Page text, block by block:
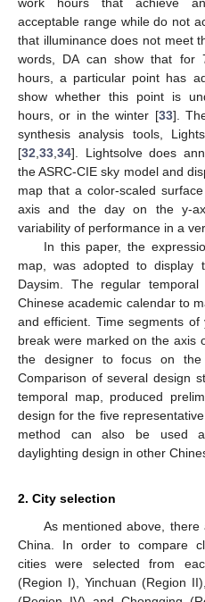
acceptable range while do not
that illuminance does not meet
words, DA can show that for
hours, a particular point has
show whether this point is
hours, or in the winter [33].
synthesis analysis tools,
[32 33 34]. Lightsolve does
the ASRC-CIE sky model and
map that a color-scaled
axis and the day on the y-
variability of performance in a
In this paper, the
map, was adopted to display
Daysim. The regular
Chinese academic calendar to
and efficient. Time segments
break were marked on the axis
the designer to focus on the
Comparison of several design
temporal map, produced
design for the five
method can also be used
daylighting design in other
2. City selection
As mentioned above,
China. In order to compare
cities were selected from
(Region I), Yinchuan (Region